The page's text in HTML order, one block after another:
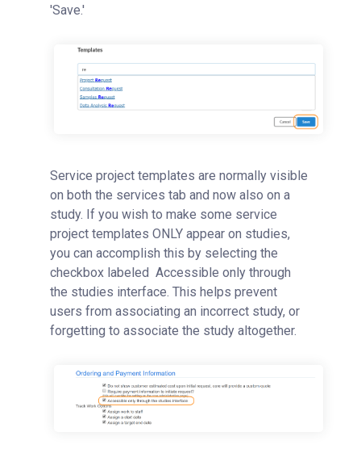
'Save.'
Service project templates are normally visible
on both the services tab and now also on a
study. If you wish to make some service
project templates ONLY appear on studies,
you can accomplish this by selecting the
checkbox labeled Accessible only through
the studies interface. This helps prevent
users from associating an incorrect study, or
forgetting to associate the study altogether.